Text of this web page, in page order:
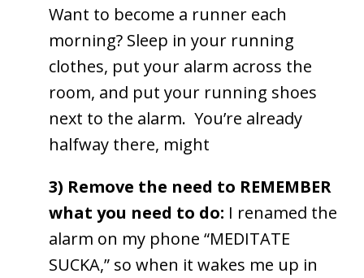
Want to become a runner each
morning? Sleep in your running
clothes, put your alarm across the
room, and put your running shoes
next to the alarm. You’re already
halfway there, might
3) Remove the need to REMEMBER
what you need to do: I renamed the
alarm on my phone “MEDITATE
SUCKA,” so when it wakes me up in